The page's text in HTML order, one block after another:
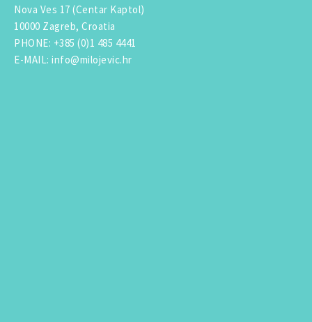
Nova Ves 17 (Centar Kaptol)
10000 Zagreb, Croatia
PHONE: +385 (0)1 485 4441
E-MAIL : info@milojevic.hr